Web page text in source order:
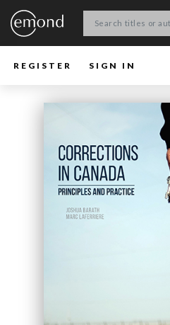
REGISTER SIGN IN